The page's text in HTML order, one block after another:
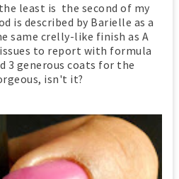
least is the second of my
is described by Barielle as a
same crelly-like finish as A
to report with formula
3 generous coats for the
isn't it?